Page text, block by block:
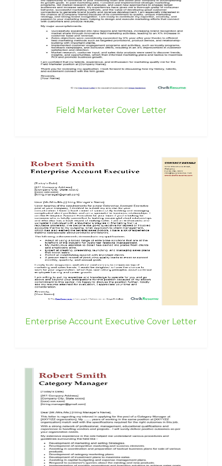
Field Marketer Cover Letter
Enterprise Account Executive Cover Letter